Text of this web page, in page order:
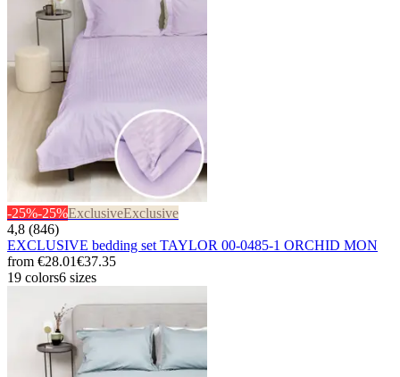
-25%-25%ExclusiveExclusive
4,8 (846)
EXCLUSIVE bedding set TAYLOR 00-0485-1 ORCHID MON
from €28.01€37.35
19 colors6 sizes